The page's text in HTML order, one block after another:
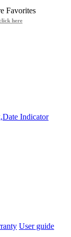
Favorites
here
User guide